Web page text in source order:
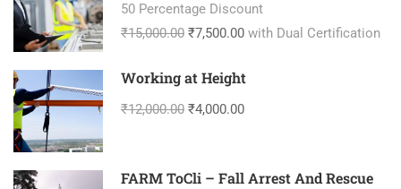
50 Percentage Discount
₹15,000.00 ₹7,500.00 with Dual Certification
Working at Height
₹12,000.00 ₹4,000.00
FARM ToCli – Fall Arrest And Rescue